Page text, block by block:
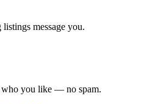
message you.
who you like — no spam.